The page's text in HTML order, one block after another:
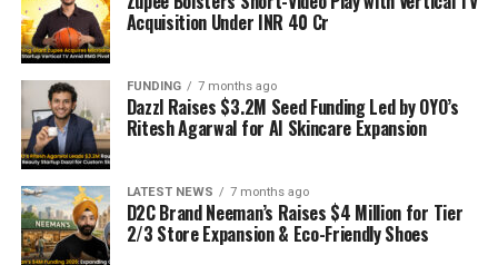
Acquisition Under INR 40 Cr
FUNDING 7 months ago
Dazzl Raises $3.2M Seed Funding Led by OYO’s
Ritesh Agarwal for AI Skincare Expansion
LATEST NEWS 7 months ago
D2C Brand Neeman’s Raises $4 Million for Tier
2/3 Store Expansion & Eco-Friendly Shoes